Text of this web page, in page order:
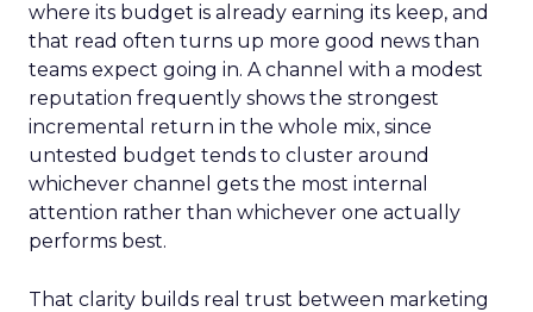
where its budget is already earning its keep, and
that read often turns up more good news than
teams expect going in. A channel with a modest
reputation frequently shows the strongest
incremental return in the whole mix, since
untested budget tends to cluster around
whichever channel gets the most internal
attention rather than whichever one actually
performs best.
That clarity builds real trust between marketing